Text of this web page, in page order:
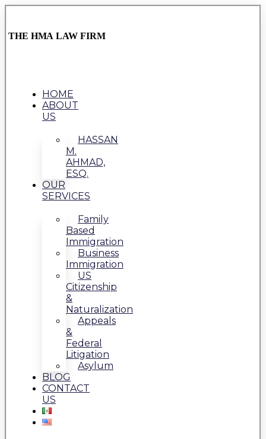
THE HMA LAW FIRM
HOME
ABOUT
US
HASSAN
M.
AHMAD,
ESQ.
OUR
SERVICES
Family
Based
Immigration
Business
Immigration
US
Citizenship
&
Naturalization
Appeals
&
Federal
Litigation
Asylum
BLOG
CONTACT
US